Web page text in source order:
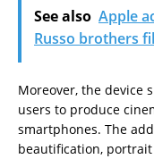
See also Apple
Russo brothers
Moreover, the device
users to produce
smartphones. The
beautification,